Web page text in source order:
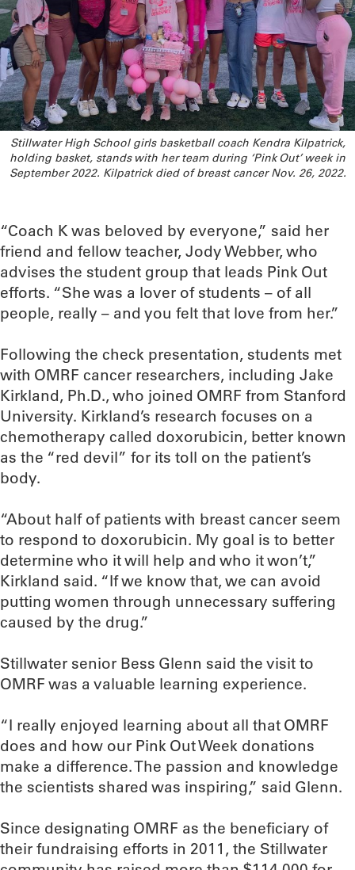
Stillwater High School girls basketball coach Kendra Kilpatrick,
holding basket, stands with her team during ‘Pink Out’ week in
September 2022. Kilpatrick died of breast cancer Nov. 26, 2022.
“Coach K was beloved by everyone,” said her
friend and fellow teacher, Jody Webber, who
advises the student group that leads Pink Out
efforts. “She was a lover of students – of all
people, really – and you felt that love from her.”
Following the check presentation, students met
with OMRF cancer researchers, including Jake
Kirkland, Ph.D., who joined OMRF from Stanford
University. Kirkland’s research focuses on a
chemotherapy called doxorubicin, better known
as the “red devil” for its toll on the patient’s
body.
“About half of patients with breast cancer seem
to respond to doxorubicin. My goal is to better
determine who it will help and who it won’t,”
Kirkland said. “If we know that, we can avoid
putting women through unnecessary suffering
caused by the drug.”
Stillwater senior Bess Glenn said the visit to
OMRF was a valuable learning experience.
“I really enjoyed learning about all that OMRF
does and how our Pink Out Week donations
make a difference. The passion and knowledge
the scientists shared was inspiring,” said Glenn.
Since designating OMRF as the beneficiary of
their fundraising efforts in 2011, the Stillwater